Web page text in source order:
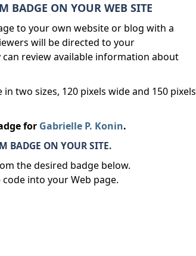
BADGE ON YOUR WEB SITE
to your own website or blog with a
will be directed to your
review available information about
two sizes, 120 pixels wide and 150 pixels
for Gabrielle P. Konin.
BADGE ON YOUR SITE.
the desired badge below.
code into your Web page.